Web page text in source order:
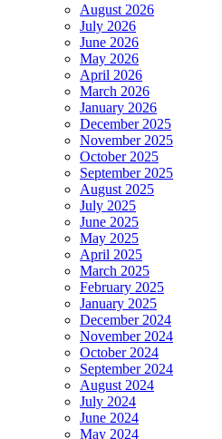
August 2026
July 2026
June 2026
May 2026
April 2026
March 2026
January 2026
December 2025
November 2025
October 2025
September 2025
August 2025
July 2025
June 2025
May 2025
April 2025
March 2025
February 2025
January 2025
December 2024
November 2024
October 2024
September 2024
August 2024
July 2024
June 2024
May 2024